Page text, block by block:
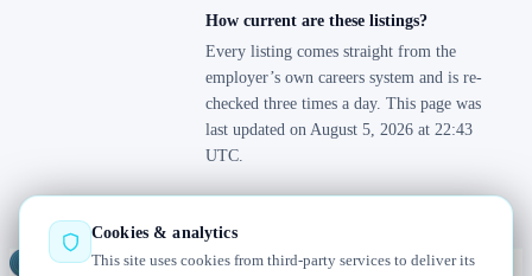
How current are these listings?
Every listing comes straight from the
employer’s own careers system and is re-
checked three times a day. This page was
last updated on August 5, 2026 at 22:43
UTC.
Radar — real jobs, straight from the source, updated daily
Cookies & analytics
This site uses cookies from third-party services to deliver its